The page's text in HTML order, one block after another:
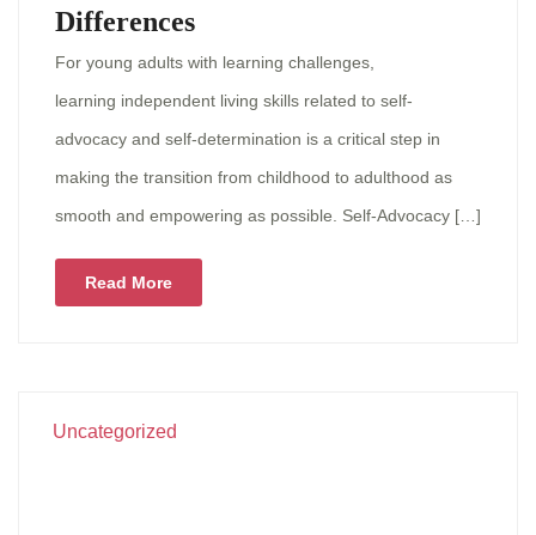
Differences
For young adults with learning challenges,
learning independent living skills related to self-
advocacy and self-determination is a critical step in
making the transition from childhood to adulthood as
smooth and empowering as possible. Self-Advocacy […]
Read More
Uncategorized